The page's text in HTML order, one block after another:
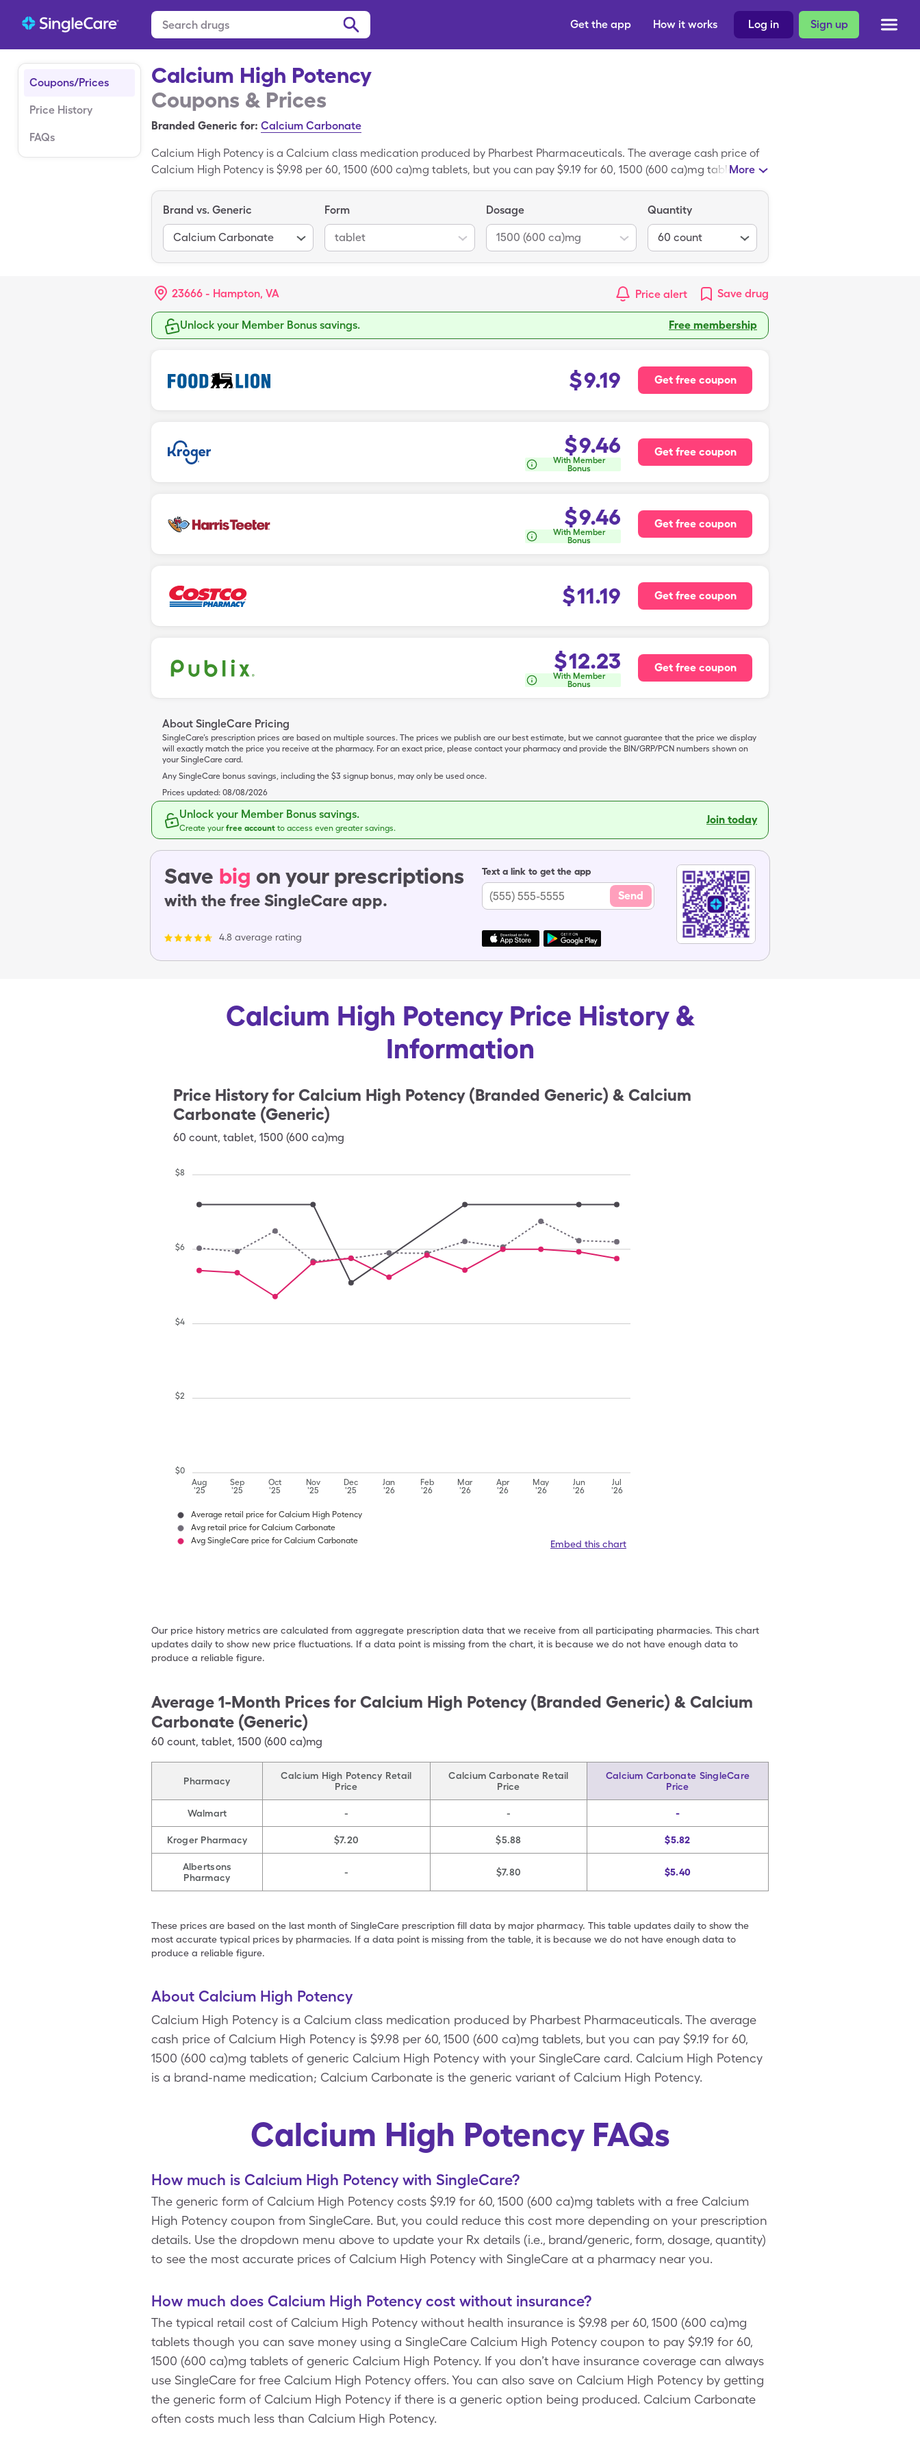
Sign up
Log in
How it works
Get the app
Coupons/Prices
Price History
FAQs
Calcium High Potency
Coupons & Prices
Branded Generic for: Calcium Carbonate
Calcium High Potency is a Calcium class medication produced by Pharbest Pharmaceuticals. The average cash price of
Calcium High Potency is $9.98 per 60, 1500 (600 ca)mg tablets, but you can pay $9.19 for 60, 1500 (600 ca)mg tablets of
Carbonate is the generic variant of Calcium High Potency.
More
Brand vs. Generic
Calcium Carbonate
Form
tablet
Dosage
1500 (600 ca)mg
Quantity
60 count
23666 - Hampton, VA Price alert Save drug
Unlock your Member Bonus savings. Free membership
$9.19 Get free coupon
$9.46
With Member
Bonus
Get free coupon
$9.46
With Member
Bonus
Get free coupon
$11.19 Get free coupon
$12.23
With Member
Bonus
Get free coupon
About SingleCare Pricing
SingleCare’s prescription prices are based on multiple sources. The prices we publish are our best estimate, but we cannot guarantee that the price we display
will exactly match the price you receive at the pharmacy. For an exact price, please contact your pharmacy and provide the BIN/GRP/PCN numbers shown on
your SingleCare card.
Any SingleCare bonus savings, including the $3 signup bonus, may only be used once.
Prices updated: 08/08/2026
Unlock your Member Bonus savings.
Create yourfree account to access even greater savings.
Join today
Save big on your prescriptions
with the free SingleCare app.
4.8 average rating
Text a link to get the app
Send
Calcium High Potency Price History &
Information
Price History for Calcium High Potency (Branded Generic) & Calcium
Carbonate (Generic)
60 count, tablet, 1500 (600 ca)mg
Aug
'25
Sep
'25
Oct
'25
Nov
'25
Dec
'25
Jan
'26
Feb
'26
Mar
'26
Apr
'26
May
'26
Jun
'26
Jul
'26
$0
$2
$4
$6
$8
Average retail price for Calcium High Potency
Avg retail price for Calcium Carbonate
Avg SingleCare price for Calcium Carbonate
Embed this chart
Our price history metrics are calculated from aggregate prescription data that we receive from all participating pharmacies. This chart
updates daily to show new price fluctuations. If a data point is missing from the chart, it is because we do not have enough data to
produce a reliable figure.
Average 1-Month Prices for Calcium High Potency (Branded Generic) & Calcium
Carbonate (Generic)
60 count, tablet, 1500 (600 ca)mg
Pharmacy
Calcium High Potency Retail
Price
Calcium Carbonate Retail
Price
Calcium Carbonate SingleCare
Price
Walmart - - -
Kroger Pharmacy $7.20 $5.88 $5.82
Albertsons
Pharmacy
- $7.80 $5.40
These prices are based on the last month of SingleCare prescription fill data by major pharmacy. This table updates daily to show the
most accurate typical prices by pharmacies. If a data point is missing from the table, it is because we do not have enough data to
produce a reliable figure.
About Calcium High Potency
Calcium High Potency is a Calcium class medication produced by Pharbest Pharmaceuticals. The average
cash price of Calcium High Potency is $9.98 per 60, 1500 (600 ca)mg tablets, but you can pay $9.19 for 60,
1500 (600 ca)mg tablets of generic Calcium High Potency with your SingleCare card. Calcium High Potency
is a brand-name medication; Calcium Carbonate is the generic variant of Calcium High Potency.
Calcium High Potency FAQs
How much is Calcium High Potency with SingleCare?
The generic form of Calcium High Potency costs $9.19 for 60, 1500 (600 ca)mg tablets with a free Calcium
High Potency coupon from SingleCare. But, you could reduce this cost more depending on your prescription
details. Use the dropdown menu above to update your Rx details (i.e., brand/generic, form, dosage, quantity)
to see the most accurate prices of Calcium High Potency with SingleCare at a pharmacy near you.
How much does Calcium High Potency cost without insurance?
The typical retail cost of Calcium High Potency without health insurance is $9.98 per 60, 1500 (600 ca)mg
tablets though you can save money using a SingleCare Calcium High Potency coupon to pay $9.19 for 60,
1500 (600 ca)mg tablets of generic Calcium High Potency. If you don’t have insurance coverage can always
use SingleCare for free Calcium High Potency offers. You can also save on Calcium High Potency by getting
the generic form of Calcium High Potency if there is a generic option being produced. Calcium Carbonate
often costs much less than Calcium High Potency.